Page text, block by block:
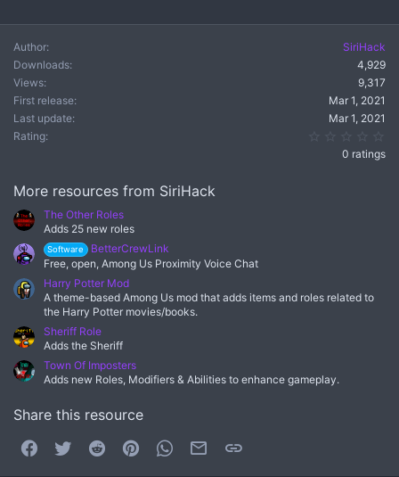
Author
SiriHack
Downloads
4,929
Views
9,317
First release
Mar 1, 2021
Last update
Mar 1, 2021
Rating
0 ratings
More resources from SiriHack
The Other Roles
Adds 25 new roles
Software
BetterCrewLink
Free, open, Among Us Proximity Voice Chat
Harry Potter Mod
A theme-based Among Us mod that adds items and roles related to
the Harry Potter movies/books.
Sheriff Role
Adds the Sheriff
Town Of Imposters
Adds new Roles, Modifiers & Abilities to enhance gameplay.
Share this resource
FacebookTwitter Reddit PinterestWhatsApp
Email